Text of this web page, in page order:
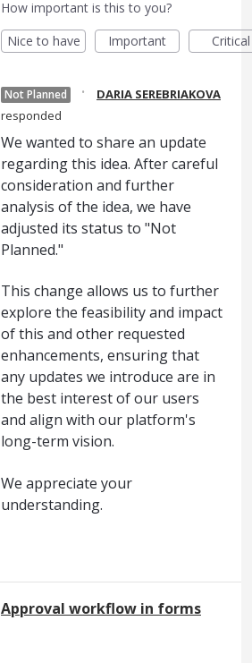
How important is this to you?
Nice to have
Important Critical
Not Planned ·
DARIA SEREBRIAKOVA
responded
We wanted to share an update
regarding this idea. After careful
consideration and further
analysis of the idea, we have
adjusted its status to "Not
Planned."
This change allows us to further
explore the feasibility and impact
of this and other requested
enhancements, ensuring that
any updates we introduce are in
the best interest of our users
and align with our platform's
long-term vision.
We appreciate your
understanding.
Approval workflow in forms